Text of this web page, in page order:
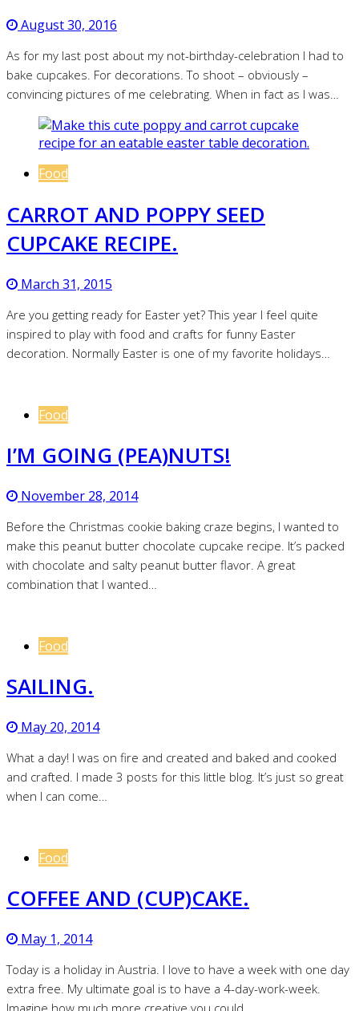
August 30, 2016
As for my last post about my not-birthday-celebration I had to
bake cupcakes. For decorations. To shoot – obviously –
convincing pictures of me celebrating. When in fact as I was…
Food
CARROT AND POPPY SEED
CUPCAKE RECIPE.
March 31, 2015
Are you getting ready for Easter yet? This year I feel quite
inspired to play with food and crafts for funny Easter
decoration. Normally Easter is one of my favorite holidays…
Food
I’M GOING (PEA)NUTS!
November 28, 2014
Before the Christmas cookie baking craze begins, I wanted to
make this peanut butter chocolate cupcake recipe. It’s packed
with chocolate and salty peanut butter flavor. A great
combination that I wanted…
Food
SAILING.
May 20, 2014
What a day! I was on fire and created and baked and cooked
and crafted. I made 3 posts for this little blog. It’s just so great
when I can come…
Food
COFFEE AND (CUP)CAKE.
May 1, 2014
Today is a holiday in Austria. I love to have a week with one day
extra free. My ultimate goal is to have a 4-day-work-week.